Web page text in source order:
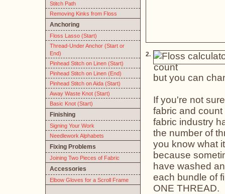
2.
but you can
If you're not
fabric and
fabric industry
the number of
you know what
because
have washed
each bundle of
ONE THREAD.
Stitch Path
Removing Kinks from Floss
Anchoring
Floss Lasso (Start)
Thread-Under Anchor (Start or
End)
Pinhead Stitch on Linen (Start)
Pinhead Stitch on Linen (End)
Pinhead Stitch on Aida (Start)
Away Waste Knot (Start)
Basic Knot (Start)
Finishing
Signing Your Work
Needlework Alphabets
Fixing Problems
Joining Two Pieces of Fabric
Accessories
Elbow Gloves for a Scroll Frame